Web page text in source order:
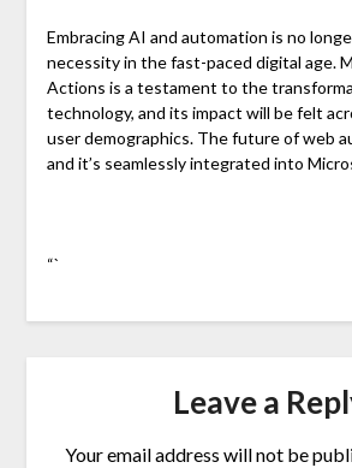
Embracing AI and automation is no
necessity in the fast-paced digital age.
Actions is a testament to the
technology, and its impact will be felt
user demographics. The future of web
and it’s seamlessly integrated into
“`
Leave a
Your email address will not be